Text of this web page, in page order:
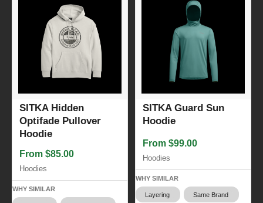
SITKA Hidden
Optifade Pullover
Hoodie
From $85.00
Hoodies
WHY SIMILAR
SITKA Guard Sun
Hoodie
From $99.00
Hoodies
WHY SIMILAR
Layering Same Brand